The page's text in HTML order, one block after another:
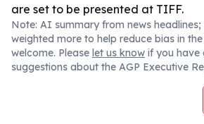
are set to be presented at TIFF.
Note: AI summary from news headlines;
weighted more to help reduce bias in
welcome. Please let us know if you have
suggestions about the AGP Executive